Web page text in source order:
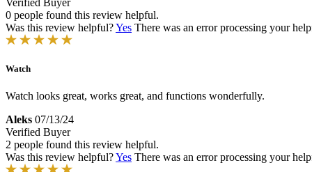
Verified Buyer
0 people found this review helpful.
Was this review helpful?Yes There was an error processing your
Watch
Watch looks great, works great, and functions wonderfully.
Aleks 07/13/24
Verified Buyer
2 people found this review helpful.
Was this review helpful?Yes There was an error processing your